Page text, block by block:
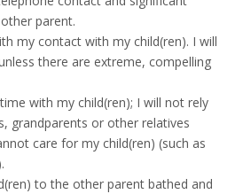
parent.
my contact with my child(ren). I will
there are extreme, compelling
with my child(ren); I will not rely
grandparents or other relatives
care for my child(ren) (such as
to the other parent bathed and